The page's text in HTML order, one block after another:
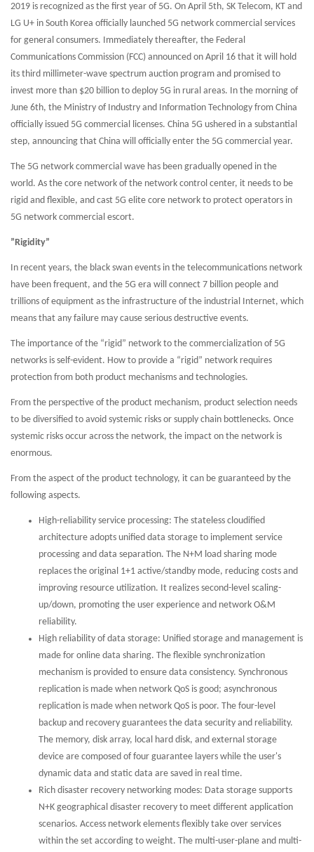
2019 is recognized as the first year of 5G. On April 5th, SK Telecom, KT and
LG U+ in South Korea officially launched 5G network commercial services
for general consumers. Immediately thereafter, the Federal
Communications Commission (FCC) announced on April 16 that it will hold
its third millimeter-wave spectrum auction program and promised to
invest more than $20 billion to deploy 5G in rural areas. In the morning of
June 6th, the Ministry of Industry and Information Technology from China
officially issued 5G commercial licenses. China 5G ushered in a substantial
step, announcing that China will officially enter the 5G commercial year.
The 5G network commercial wave has been gradually opened in the
world. As the core network of the network control center, it needs to be
rigid and flexible, and cast 5G elite core network to protect operators in
5G network commercial escort.
”Rigidity”
In recent years, the black swan events in the telecommunications network
have been frequent, and the 5G era will connect 7 billion people and
trillions of equipment as the infrastructure of the industrial Internet, which
means that any failure may cause serious destructive events.
The importance of the “rigid” network to the commercialization of 5G
networks is self-evident. How to provide a “rigid” network requires
protection from both product mechanisms and technologies.
From the perspective of the product mechanism, product selection needs
to be diversified to avoid systemic risks or supply chain bottlenecks. Once
systemic risks occur across the network, the impact on the network is
enormous.
From the aspect of the product technology, it can be guaranteed by the
following aspects.
High-reliability service processing: The stateless cloudified
architecture adopts unified data storage to implement service
processing and data separation. The N+M load sharing mode
replaces the original 1+1 active/standby mode, reducing costs and
improving resource utilization. It realizes second-level scaling-
up/down, promoting the user experience and network O&M
reliability.
High reliability of data storage: Unified storage and management is
made for online data sharing. The flexible synchronization
mechanism is provided to ensure data consistency. Synchronous
replication is made when network QoS is good; asynchronous
replication is made when network QoS is poor. The four-level
backup and recovery guarantees the data security and reliability.
The memory, disk array, local hard disk, and external storage
device are composed of four guarantee layers while the user's
dynamic data and static data are saved in real time.
Rich disaster recovery networking modes: Data storage supports
N+K geographical disaster recovery to meet different application
scenarios. Access network elements flexibly take over services
within the set according to weight. The multi-user-plane and multi-